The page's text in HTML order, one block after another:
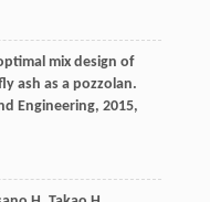
mix design of
ash as a pozzolan.
Engineering, 2015,